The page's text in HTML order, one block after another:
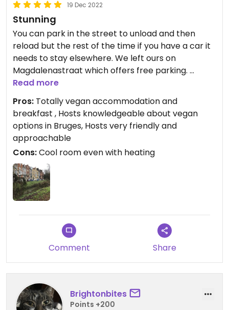
19 Dec 2022
Stunning
You can park in the street to unload and then
reload but the rest of the time if you have a car it
needs to stay elsewhere. We left ours on
Magdalenastraat which offers free parking.
There is a climb up steel covered stairs to the
rooms but when entering the room it makes up
for the effort. Our room was stunning. The bnb has
undergone a stunning renovation. The breakfast
which is all vegan is delicious. You choose before
arrival what you’d like from a long list. Really nicely
presented and some of it homemade.
Would stay here again but maybe in the warmer
months next time.
Read more
Pros: Totally vegan accommodation and
breakfast , Hosts knowledgeable about vegan
options in Bruges, Hosts very friendly and
approachable
Cons:Cool room even with heating
Comment Share
Brightonbites
Points +200